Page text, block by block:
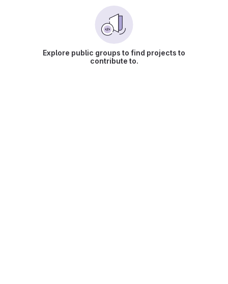
Explore public groups to find projects to
contribute to.